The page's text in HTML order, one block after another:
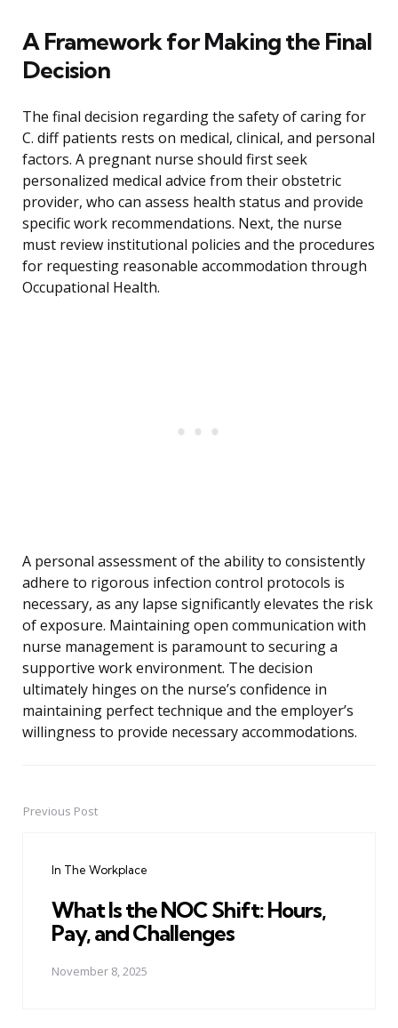
A Framework for Making the Final
Decision
The final decision regarding the safety of caring for
C. diff patients rests on medical, clinical, and personal
factors. A pregnant nurse should first seek
personalized medical advice from their obstetric
provider, who can assess health status and provide
specific work recommendations. Next, the nurse
must review institutional policies and the procedures
for requesting reasonable accommodation through
Occupational Health.
A personal assessment of the ability to consistently
adhere to rigorous infection control protocols is
necessary, as any lapse significantly elevates the risk
of exposure. Maintaining open communication with
nurse management is paramount to securing a
supportive work environment. The decision
ultimately hinges on the nurse’s confidence in
maintaining perfect technique and the employer’s
willingness to provide necessary accommodations.
PostPrevious Post
In The Workplace
What Is the NOC Shift: Hours,
Pay, and Challenges
November 8, 2025